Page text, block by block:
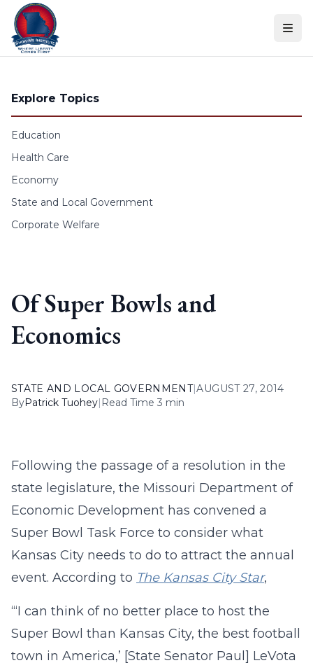
Skip to content
Explore Topics
Education
Health Care
Economy
State and Local Government
Corporate Welfare
Of Super Bowls and
Economics
STATE AND LOCAL GOVERNMENT|AUGUST 27, 2014
ByPatrick Tuohey| Read Time 3 min
Following the passage of a resolution in the
state legislature, the Missouri Department of
Economic Development has convened a
Super Bowl Task Force to consider what
Kansas City needs to do to attract the annual
event. According to The Kansas City Star,
“‘I can think of no better place to host the
Super Bowl than Kansas City, the best football
town in America,’ [State Senator Paul] LeVota